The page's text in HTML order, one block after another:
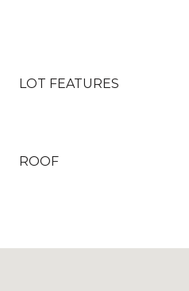
LOT FEATURES
ROOF